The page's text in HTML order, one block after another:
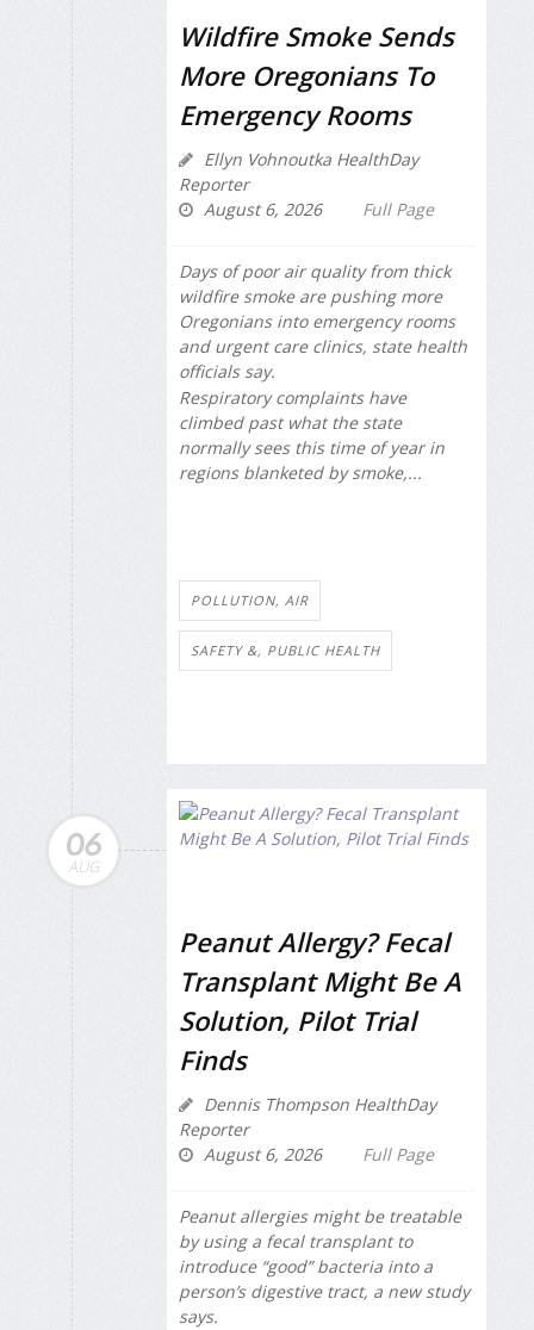
Wildfire Smoke Sends
More Oregonians To
Emergency Rooms
Ellyn Vohnoutka HealthDay
Reporter
August 6, 2026
Full Page
Days of poor air quality from thick
wildfire smoke are pushing more
Oregonians into emergency rooms
and urgent care clinics, state health
officials say.
Respiratory complaints have
climbed past what the state
normally sees this time of year in
regions blanketed by smoke,...
POLLUTION, AIR
SAFETY &, PUBLIC HEALTH
06
AUG
Peanut Allergy? Fecal
Transplant Might Be A
Solution, Pilot Trial
Finds
Dennis Thompson HealthDay
Reporter
August 6, 2026
Full Page
Peanut allergies might be treatable
by using a fecal transplant to
introduce “good” bacteria into a
person’s digestive tract, a new study
says.